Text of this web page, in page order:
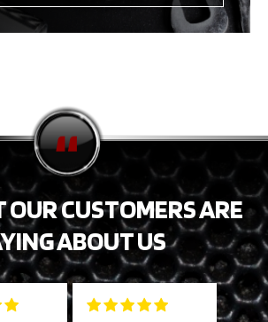
OUR CUSTOMERS ARE
ABOUT US